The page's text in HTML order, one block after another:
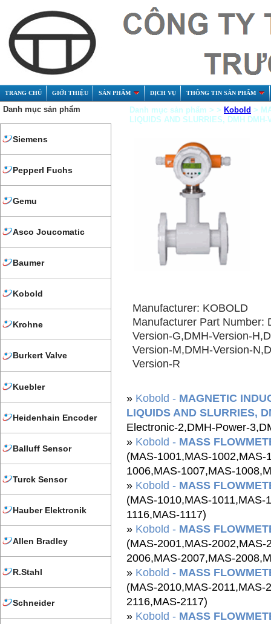
TRANG CHỦ GIỚI THIỆU SẢN PHẨM DỊCH VỤ THÔNG TIN SẢN PHẨM
Danh mục sản phẩm
Siemens
Pepperl Fuchs
Gemu
Asco Joucomatic
Baumer
Kobold
Krohne
Burkert Valve
Kuebler
Heidenhain Encoder
Balluff Sensor
Turck Sensor
Hauber Elektronik
Allen Bradley
R.Stahl
Schneider
Danh mục sản phẩm > > Kobold >
LIQUIDS AND SLURRIES, DMH DMH-
Manufacturer: KOBOLD
Manufacturer Part Number:
Version-G,DMH-Version-
Version-M,DMH-Version-
Version-R
» Kobold - MAGNETIC
LIQUIDS AND SLURRIES,
Electronic-2,DMH-Power-
» Kobold - MASS
(MAS-1001,MAS-
1006,MAS-1007,MAS-
» Kobold - MASS
(MAS-1010,MAS-1011,MAS-
1116,MAS-1117)
» Kobold - MASS
(MAS-2001,MAS-
2006,MAS-2007,MAS-
» Kobold - MASS
(MAS-2010,MAS-
2116,MAS-2117)
» Kobold - MASS